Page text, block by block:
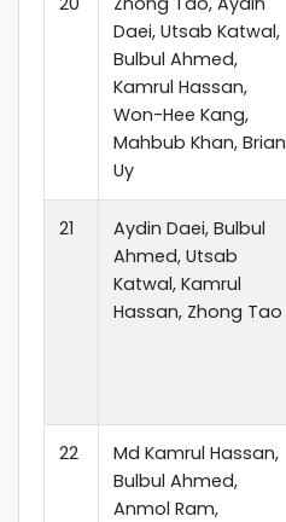
Daei, Utsab Katwal,
Bulbul Ahmed,
Kamrul Hassan,
Won-Hee Kang,
Mahbub Khan, Brian
Uy
21
Aydin Daei, Bulbul
Ahmed, Utsab
Katwal, Kamrul
Hassan, Zhong Tao
22
Md Kamrul Hassan,
Bulbul Ahmed,
Anmol Ram,